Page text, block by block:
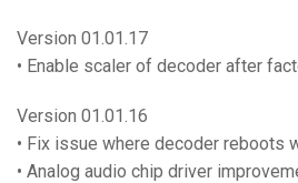
Version 01.01.17
• Enable scaler of decoder after
Version 01.01.16
• Fix issue where decoder reboots
• Analog audio chip driver